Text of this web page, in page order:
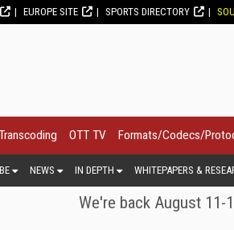
EUROPE SITE SPORTS DIRECTORY
OTT TV Formats/Codecs/
NEWS IN DEPTH WHITEPAPERS &
We're back August